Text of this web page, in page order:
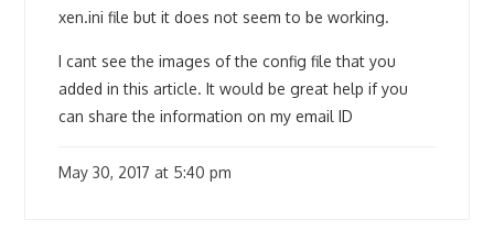
xen.ini file but it does not seem to be working.
I cant see the images of the config file that you
added in this article. It would be great help if you
can share the information on my email ID
May 30, 2017 at 5:40 pm